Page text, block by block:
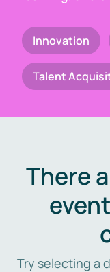
Innovation
Talent
There
Try selecting a